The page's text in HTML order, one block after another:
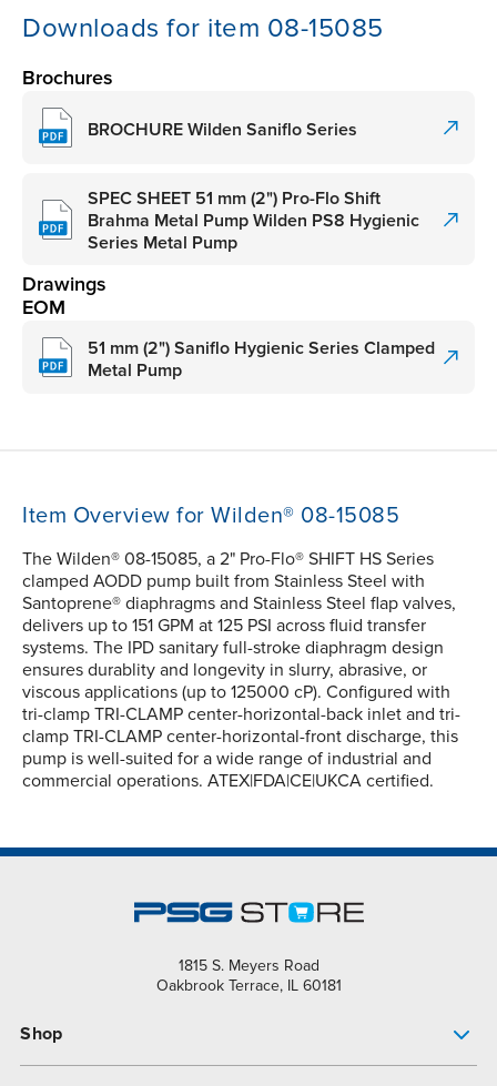
Downloads for item 08-15085
Brochures
BROCHURE Wilden Saniflo Series
SPEC SHEET 51 mm (2") Pro-Flo Shift
Brahma Metal Pump Wilden PS8 Hygienic
Series Metal Pump
Drawings
EOM
51 mm (2") Saniflo Hygienic Series Clamped
Metal Pump
Item Overview for Wilden® 08-15085
The Wilden® 08-15085, a 2" Pro-Flo® SHIFT HS Series
clamped AODD pump built from Stainless Steel with
Santoprene® diaphragms and Stainless Steel flap valves,
delivers up to 151 GPM at 125 PSI across fluid transfer
systems. The IPD sanitary full-stroke diaphragm design
ensures durablity and longevity in slurry, abrasive, or
viscous applications (up to 125000 cP). Configured with
tri-clamp TRI-CLAMP center-horizontal-back inlet and tri-
clamp TRI-CLAMP center-horizontal-front discharge, this
pump is well-suited for a wide range of industrial and
commercial operations. ATEX|FDA|CE|UKCA certified.
1815 S. Meyers Road
Oakbrook Terrace, IL 60181
Shop